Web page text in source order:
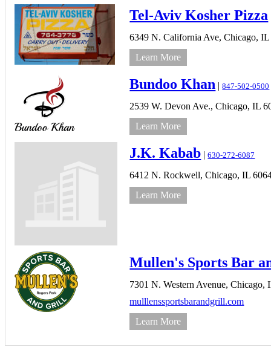
Tel-Aviv Kosher Pizza
6349 N. California Ave, Chicago, IL
Learn More
Bundoo Khan |847-502-0500
2539 W. Devon Ave., Chicago, IL
Learn More
J.K. Kabab |630-272-6087
6412 N. Rockwell, Chicago, IL
Learn More
Mullen's Sports Bar
7301 N. Western Avenue, Chicago,
mulllenssportsbarandgrill.com
Learn More